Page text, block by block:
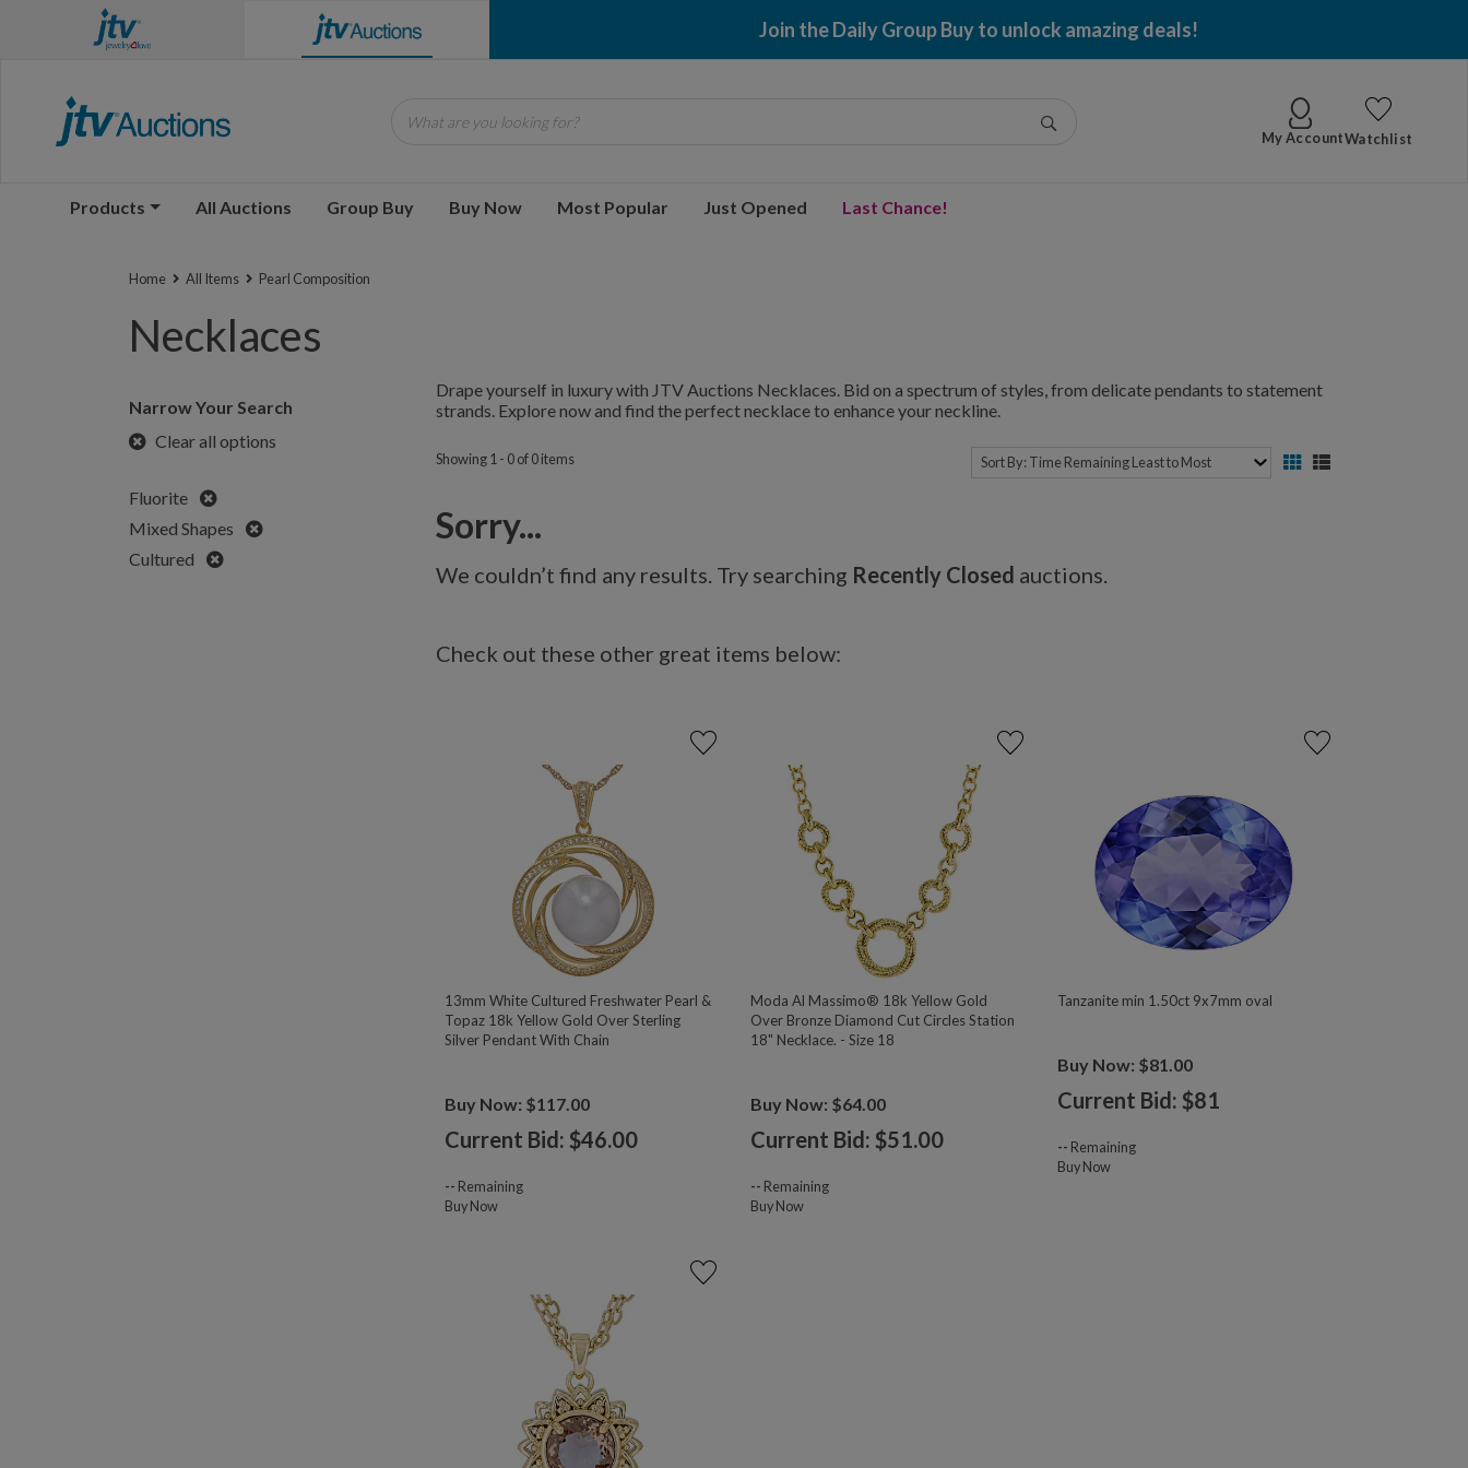
Join the Daily Group Buy to unlock amazing deals!
My AccountWatchlist
Products All Auctions Group Buy Buy Now Most Popular Just Opened Last Chance!
Home All Items Pearl Composition
Necklaces
Narrow Your Search
Clear all options
Fluorite
Remove
Mixed Shapes
Remove
Cultured
Remove
Drape yourself in luxury with JTV Auctions Necklaces. Bid on a spectrum of styles, from delicate pendants to statement
strands. Explore now and find the perfect necklace to enhance your neckline.
Showing 1 - 0 of 0 items
Sorry...
We couldn’t find any results. Try searching Recently Closed auctions.
Check out these other great items below:
13mm White Cultured Freshwater Pearl &
Topaz 18k Yellow Gold Over Sterling
Silver Pendant With Chain
Buy Now: $117.00
Current Bid: $46.00
-- Remaining
Buy Now
Moda Al Massimo® 18k Yellow Gold
Over Bronze Diamond Cut Circles Station
18" Necklace. - Size 18
Buy Now: $64.00
Current Bid: $51.00
-- Remaining
Buy Now
Tanzanite min 1.50ct 9x7mm oval
Buy Now: $81.00
Current Bid: $81
-- Remaining
Buy Now